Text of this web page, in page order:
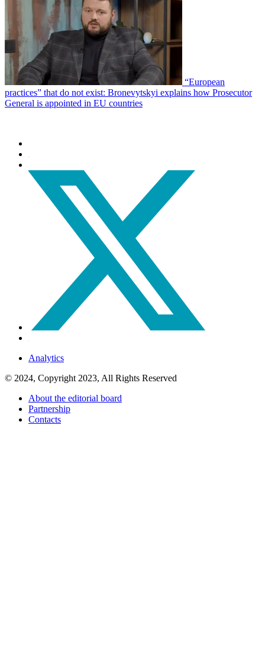
“European
practices” that do not exist: Bronevytskyi explains how Prosecutor
General is appointed in EU countries
Analytics
© 2024, Copyright 2023, All Rights Reserved
About the editorial board
Partnership
Contacts